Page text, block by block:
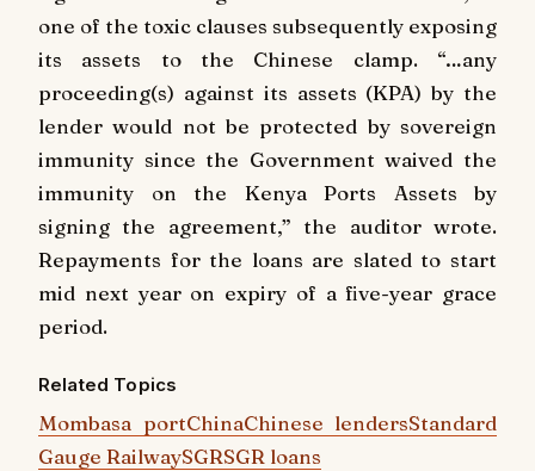
one of the toxic clauses subsequently exposing
its assets to the Chinese clamp. “…any
proceeding(s) against its assets (KPA) by the
lender would not be protected by sovereign
immunity since the Government waived the
immunity on the Kenya Ports Assets by
signing the agreement,” the auditor wrote.
Repayments for the loans are slated to start
mid next year on expiry of a five-year grace
period.
Related Topics
Mombasa portChinaChinese lendersStandard
Gauge RailwaySGRSGR loans